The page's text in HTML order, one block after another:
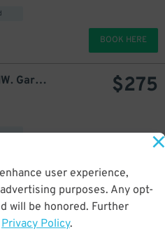
user experience,
purposes. Any opt-
will be honored. Further
Privacy Policy.
BOOK HERE
1800 Massachusetts Ave. NW. Garage $275
$310